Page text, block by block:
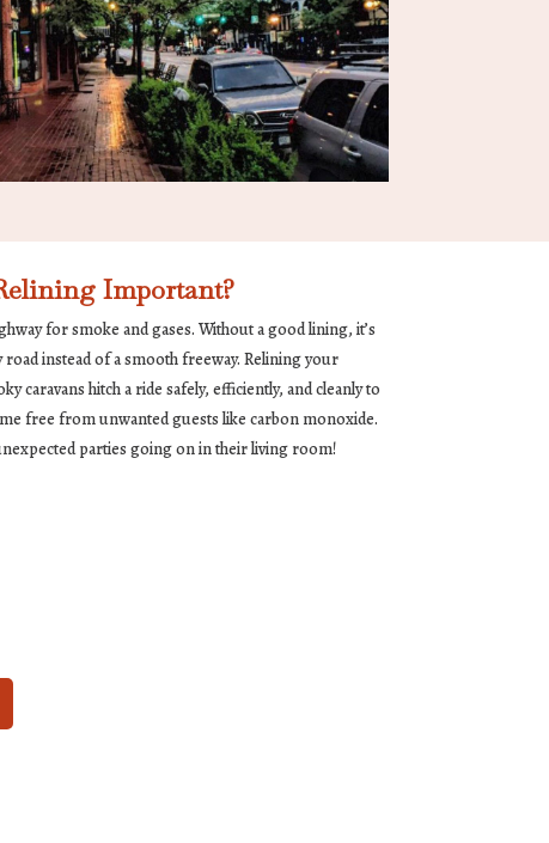
Important?
for smoke and gases. Without a good lining, it’s
instead of a smooth freeway. Relining your
caravans hitch a ride safely, efficiently, and cleanly to
free from unwanted guests like carbon monoxide.
parties going on in their living room!